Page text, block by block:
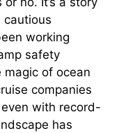
cautious
working
safety
of ocean
companies
with record-
has